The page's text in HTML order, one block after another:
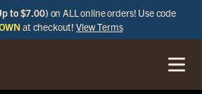
to $7.00) on ALL online orders! Use code
at checkout!View Terms